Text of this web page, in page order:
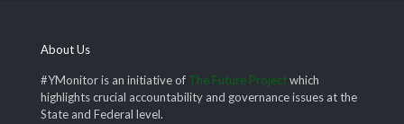
About Us
#YMonitor is an initiative of The Future Projectwhich
highlights crucial accountability and governance issues at the
State and Federal level.